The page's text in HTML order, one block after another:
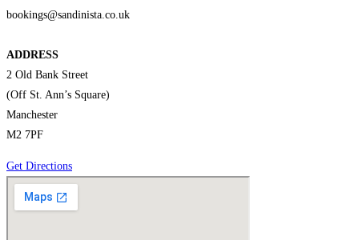
bookings@sandinista.co.uk
ADDRESS
2 Old Bank Street
(Off St. Ann’s Square)
Manchester
M2 7PF
Get Directions